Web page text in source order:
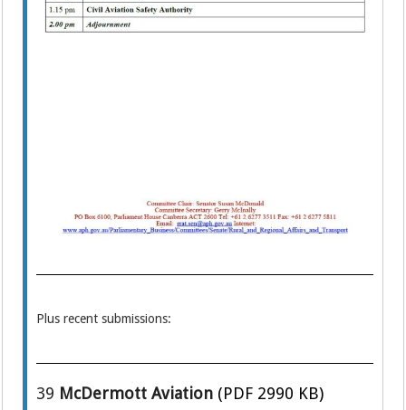
Plus recent submissions:
39 McDermott Aviation (PDF 2990 KB)